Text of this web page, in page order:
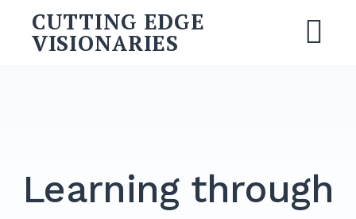
content
CUTTING EDGE
VISIONARIES
Learning through